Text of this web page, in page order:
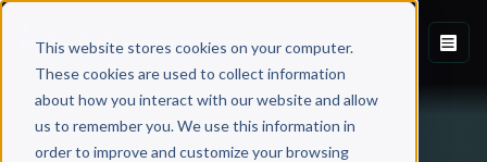
This website stores cookies on your computer.
These cookies are used to collect information
about how you interact with our website and allow
us to remember you. We use this information in
order to improve and customize your browsing